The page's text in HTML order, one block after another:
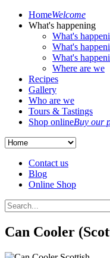
HomeWelcome
What's happening
What's
What's
What's
Where are we
Recipes
Gallery
Who are we
Tours & Tastings
Shop onlineBuy our
Contact us
Blog
Online Shop
Can Cooler